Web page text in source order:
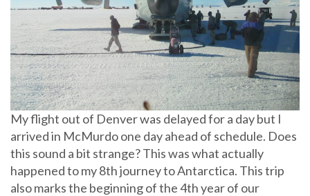
My flight out of Denver was delayed for a day but I
arrived in McMurdo one day ahead of schedule. Does
this sound a bit strange? This was what actually
happened to my 8th journey to Antarctica. This trip
also marks the beginning of the 4th year of our